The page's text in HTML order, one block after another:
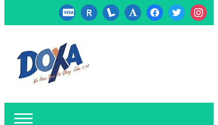
cc-
visa
researcherid
lanyrd font facebooktwitter